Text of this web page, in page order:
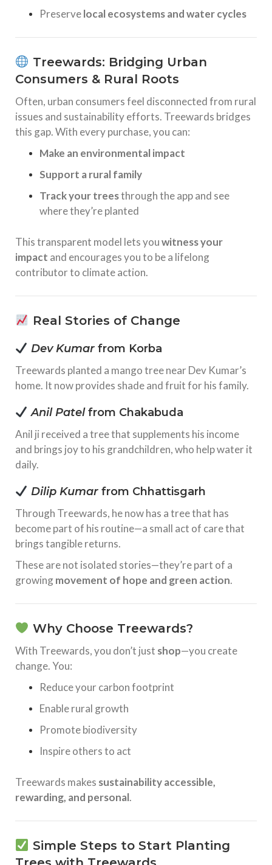
Preservelocal ecosystems and water cycles
Treewards: Bridging Urban
Consumers & Rural Roots
Often, urban consumers feel disconnected from rural
issues and sustainability efforts. Treewards bridges
this gap. With every purchase, you can:
Make an environmental impact
Support a rural family
Track your treesthrough the app and see
where they’re planted
This transparent model lets youwitness your
impact and encourages you to be a lifelong
contributor to climate action.
Real Stories of Change
Dev Kumarfrom Korba
Treewards planted a mango tree near Dev Kumar’s
home. It now provides shade and fruit for his family.
Anil Patelfrom Chakabuda
Anil ji received a tree that supplements his income
and brings joy to his grandchildren, who help water it
daily.
Dilip Kumarfrom Chhattisgarh
Through Treewards, he now has a tree that has
become part of his routine—a small act of care that
brings tangible returns.
These are not isolated stories—they’re part of a
growingmovement of hope and green action.
Why Choose Treewards?
With Treewards, you don’t just shop—you create
change. You:
Reduce your carbon footprint
Enable rural growth
Promote biodiversity
Inspire others to act
Treewards makes sustainability accessible,
rewarding, and personal.
Simple Steps to Start Planting